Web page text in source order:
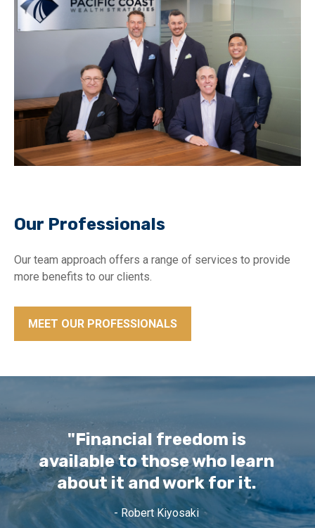
Our Professionals
Our team approach offers a range of services to provide
more benefits to our clients.
MEET OUR PROFESSIONALS
"Financial freedom is
available to those who learn
about it and work for it.
- Robert Kiyosaki